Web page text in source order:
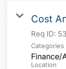
Cost
Req ID:
Categories
Finance/
Location